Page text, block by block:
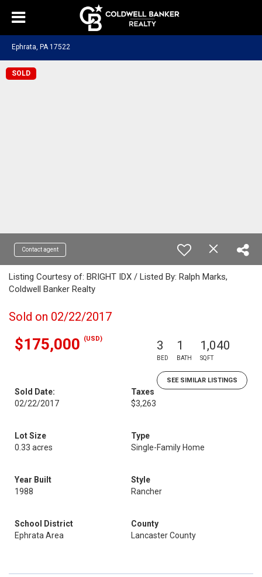
Ephrata, PA 17522
SOLD
Contact agent
Listing Courtesy of: BRIGHT IDX / Listed By: Ralph Marks,
Coldwell Banker Realty
Sold on 02/22/2017
$175,000 (USD) 3
BED
1
BATH
1,040
SQFT
SEE SIMILAR LISTINGS
Sold Date:
02/22/2017
Taxes
$3,263
Lot Size
0.33 acres
Type
Single-Family Home
Year Built
1988
Style
Rancher
School District
Ephrata Area
County
Lancaster County